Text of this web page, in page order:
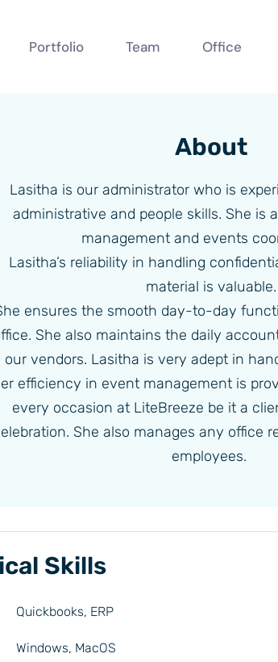
Portfolio Team Office
About
Lasitha is our administrator who is
administrative and people skills. She is
management and events
Lasitha’s reliability in handling
material is valuable.
ensures the smooth day-to-day
She also maintains the daily
our vendors. Lasitha is very adept in
efficiency in event management is
every occasion at LiteBreeze be it a
She also manages any office
employees.
Skills
Quickbooks, ERP
Windows, MacOS